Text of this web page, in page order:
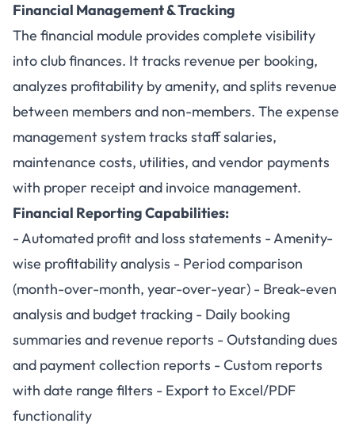
Financial Management & Tracking
The financial module provides complete visibility
into club finances. It tracks revenue per booking,
analyzes profitability by amenity, and splits revenue
between members and non-members. The expense
management system tracks staff salaries,
maintenance costs, utilities, and vendor payments
with proper receipt and invoice management.
Financial Reporting Capabilities:
- Automated profit and loss statements - Amenity-
wise profitability analysis - Period comparison
(month-over-month, year-over-year) - Break-even
analysis and budget tracking - Daily booking
summaries and revenue reports - Outstanding dues
and payment collection reports - Custom reports
with date range filters - Export to Excel/PDF
functionality